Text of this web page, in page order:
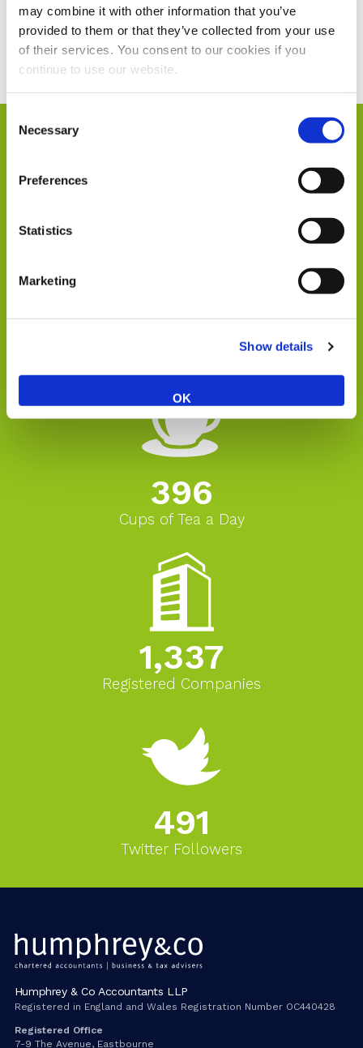
may combine it with other information that you’ve
provided to them or that they’ve collected from your use
of their services. You consent to our cookies if you
continue to use our website.
Selection
Necessary
Preferences
Statistics
Marketing
Show details
OK
Current Vacancies
104
Members of Staff
396
Cups of Tea a Day
1,337
Registered Companies
543
Twitter Followers
Humphrey & Co Accountants LLP
Registered in England and Wales Registration Number OC440428
Registered Office
7-9 The Avenue, Eastbourne